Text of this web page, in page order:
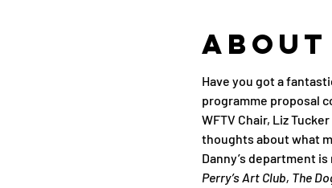
Have you got a
programme proposal
WFTV Chair, Liz
thoughts about what
Danny’s department
Perry’s Art Club, The